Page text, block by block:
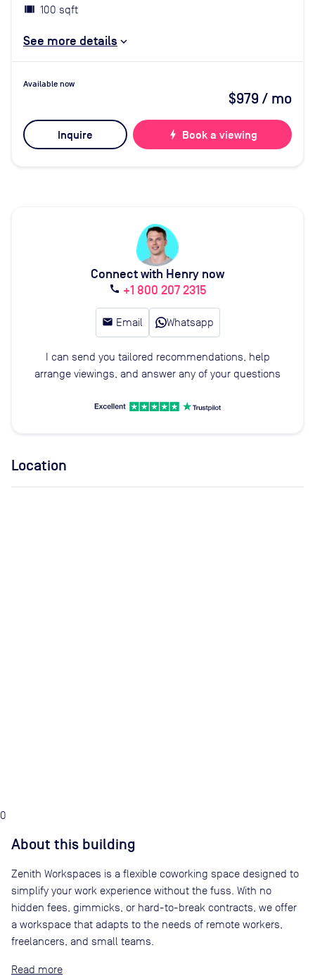
100 sqft
See more details
Available now
$979/ mo
Inquire bolt Book a viewing
Connect with Henry now
call +1 800 207 2315
email Email Whatsapp
I can send you tailored recommendations, help
arrange viewings, and answer any of your questions
Location
0
About this building
Zenith Workspaces is a flexible coworking space designed to
simplify your work experience without the fuss. With no
hidden fees, gimmicks, or hard-to-break contracts, we offer
a workspace that adapts to the needs of remote workers,
freelancers, and small teams.
Read